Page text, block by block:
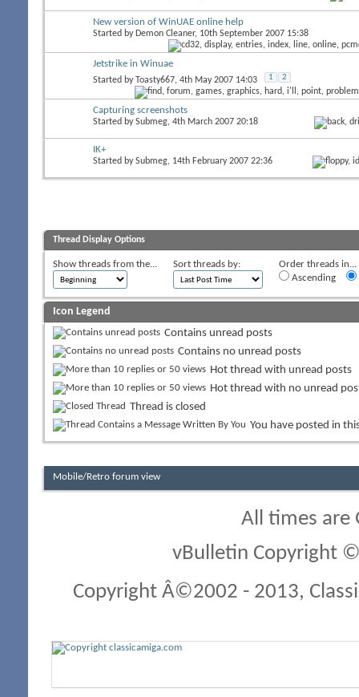
New version of WinUAE online help
Started by Demon Cleaner, 10th September 2007 15:38
Jetstrike in Winuae
Started byToasty667, 4th May 2007 14:03 1 2
Capturing screenshots
Started bySubmeg, 4th March 2007 20:18
IK+
Started bySubmeg, 14th February 2007 22:36
Thread Display Options
Show threads from the... Sort threads by:
Order threads in...
Ascending
Icon Legend
Contains unread posts
Contains no unread posts
Hot thread with unread posts
Hot thread with no unread
Thread is closed
You have posted in
Mobile/Retro forum view
All times are
vBulletin Copyright
Copyright Â©2002 - 2013,